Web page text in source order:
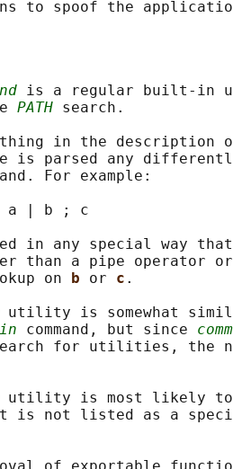
is a regular built-in
PATH search.
in the description
is parsed any
For example:
a | b ; c
in any special way
than a pipe operator
on
b or c .
utility is somewhat
command, but since
for utilities, the
utility is most likely to
is not listed as a